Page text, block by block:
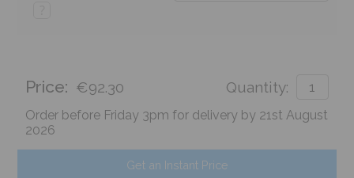
Price: €92.30 Quantity:
Order before Friday 3pm for delivery by 21st August
2026
Get an Instant Price